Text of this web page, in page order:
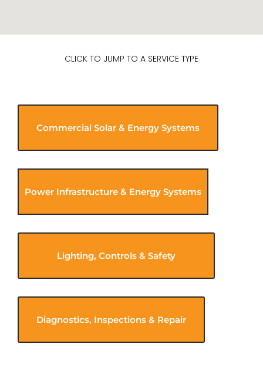
CLICK TO JUMP TO A SERVICE TYPE
Commercial Solar & Energy Systems
Power Infrastructure & Energy Systems
Lighting, Controls & Safety
Diagnostics, Inspections & Repair